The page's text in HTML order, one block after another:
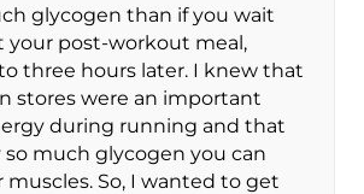
glycogen than if you wait
your post-workout meal,
three hours later. I knew that
stores were an important
during running and that
so much glycogen you can
muscles. So, I wanted to get